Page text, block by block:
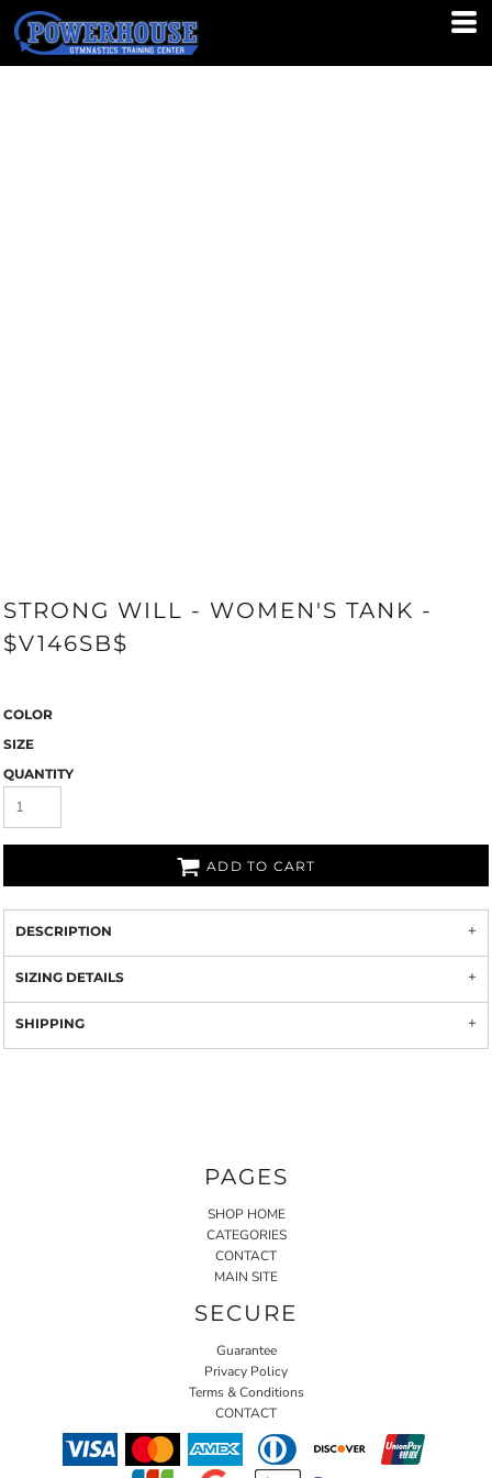
STRONG WILL - WOMEN'S TANK -
$V146SB$
COLOR
SIZE
QUANTITY
ADD TO CART
DESCRIPTION
SIZING DETAILS
SHIPPING
PAGES
SHOP HOME
CATEGORIES
CONTACT
MAIN SITE
SECURE
Guarantee
Privacy Policy
Terms & Conditions
CONTACT